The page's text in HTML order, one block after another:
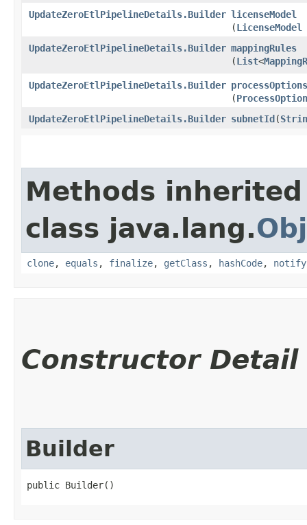
UpdateZeroEtlPipelineDetails.Builder licenseModel
(LicenseModel
UpdateZeroEtlPipelineDetails.Builder mappingRules
(List<
UpdateZeroEtlPipelineDetails.Builder processOptions
(
UpdateZeroEtlPipelineDetails.Builder subnetId​(
Methods
class java.lang.
clone, equals , finalize, getClass , hashCode, notify
Constructor Detail
Builder
public Builder()